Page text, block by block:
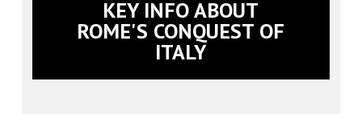
KEY INFO ABOUT
ROME'S CONQUEST OF
ITALY